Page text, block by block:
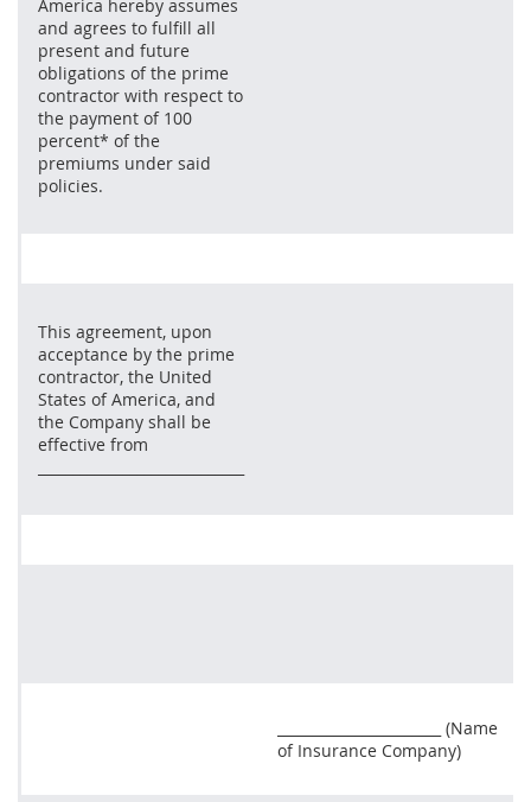
America hereby assumes
and agrees to fulfill all
present and future
obligations of the prime
contractor with respect to
the payment of 100
percent* of the
premiums under said
policies.
This agreement, upon
acceptance by the prime
contractor, the United
States of America, and
the Company shall be
effective from
_______________________ (Name
of Insurance Company)